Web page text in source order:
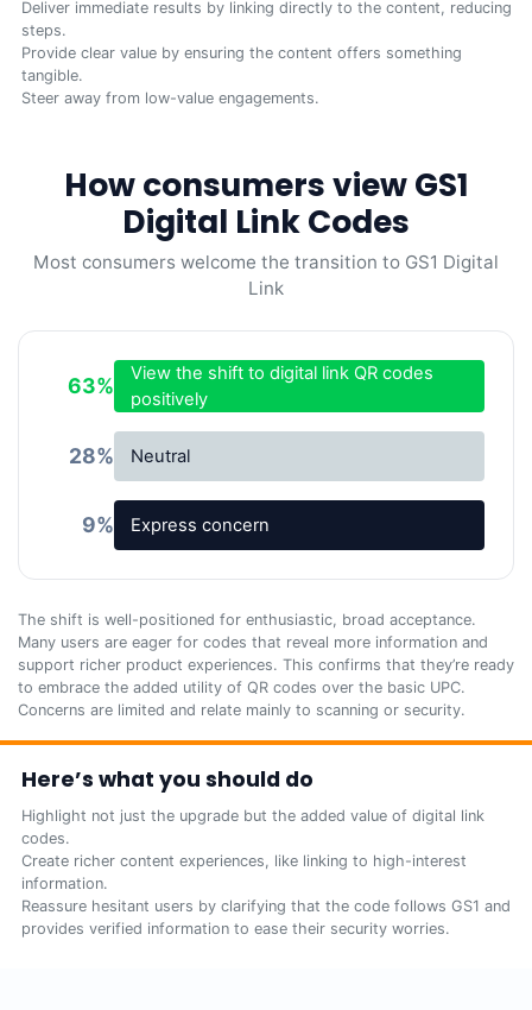
Deliver immediate results by linking directly to the content, reducing
steps.
Provide clear value by ensuring the content offers something
tangible.
Steer away from low-value engagements.
How consumers view GS1
Digital Link Codes
Most consumers welcome the transition to GS1 Digital
Link
63%
View the shift to digital link QR codes
positively
28% Neutral
9% Express concern
The shift is well-positioned for enthusiastic, broad acceptance.
Many users are eager for codes that reveal more information and
support richer product experiences. This confirms that they’re ready
to embrace the added utility of QR codes over the basic UPC.
Concerns are limited and relate mainly to scanning or security.
Here’s what you should do
Highlight not just the upgrade but the added value of digital link
codes.
Create richer content experiences, like linking to high-interest
information.
Reassure hesitant users by clarifying that the code follows GS1 and
provides verified information to ease their security worries.